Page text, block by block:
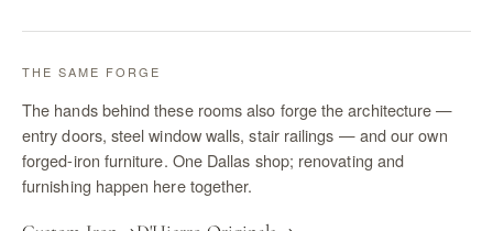
THE SAME FORGE
The hands behind these rooms also forge the architecture —
entry doors, steel window walls, stair railings — and our own
forged-iron furniture. One Dallas shop; renovating and
furnishing happen here together.